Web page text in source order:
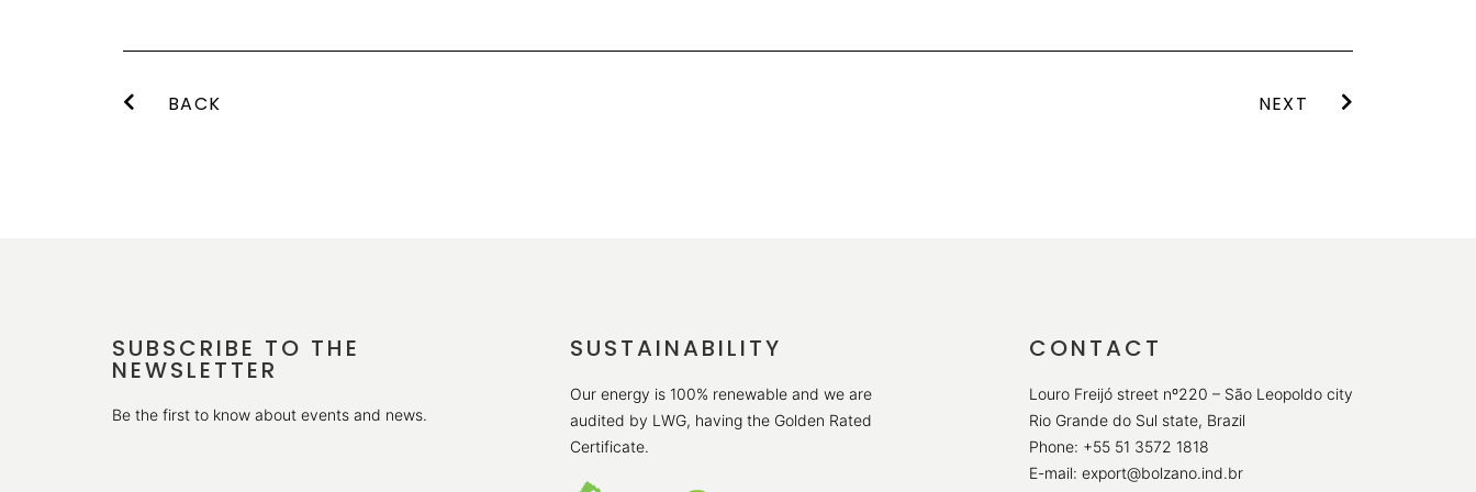
BACK NEXT
SUBSCRIBE TO THE
NEWSLETTER
Be the first to know about events and news.
SUSTAINABILITY
Our energy is 100% renewable and we are
audited by LWG, having the Golden Rated
Certificate.
CONTACT
Louro Freijó street nº220 – São Leopoldo city
Rio Grande do Sul state, Brazil
Phone: +55 51 3572 1818
E-mail: export@bolzano.ind.br